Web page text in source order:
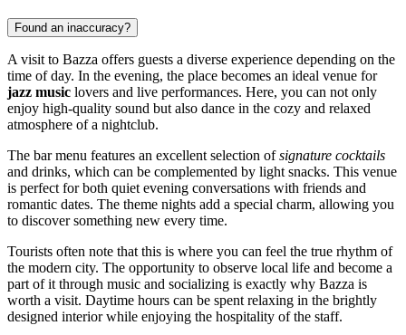
Found an inaccuracy?
A visit to Bazza offers guests a diverse experience depending on the
time of day. In the evening, the place becomes an ideal venue for
jazz music lovers and live performances. Here, you can not only
enjoy high-quality sound but also dance in the cozy and relaxed
atmosphere of a nightclub.
The bar menu features an excellent selection ofsignature cocktails
and drinks, which can be complemented by light snacks. This venue
is perfect for both quiet evening conversations with friends and
romantic dates. The theme nights add a special charm, allowing you
to discover something new every time.
Tourists often note that this is where you can feel the true rhythm of
the modern city. The opportunity to observe local life and become a
part of it through music and socializing is exactly why Bazza is
worth a visit. Daytime hours can be spent relaxing in the brightly
designed interior while enjoying the hospitality of the staff.